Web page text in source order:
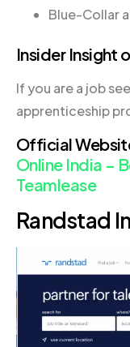
Blue-Collar
Insider Insight
If you are a job
apprenticeship
Official
Online India –
Teamlease
Randstad